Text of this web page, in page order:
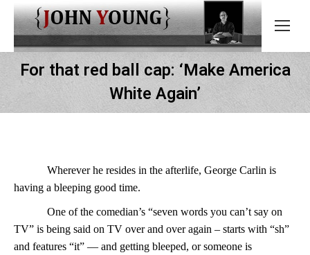
For that red ball cap: ‘Make America
White Again’
Wherever he resides in the afterlife, George Carlin is
having a bleeping good time.
One of the comedian’s “seven words you can’t say on
TV” is being said on TV over and over again – starts with “sh”
and features “it” — and getting bleeped, or someone is